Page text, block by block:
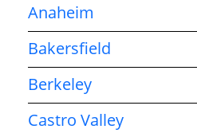
Anaheim
Bakersfield
Berkeley
Castro Valley